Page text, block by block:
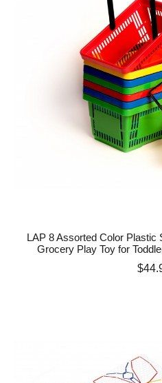
LAP 8 Assorted Color Plastic
Grocery Play Toy for
Price